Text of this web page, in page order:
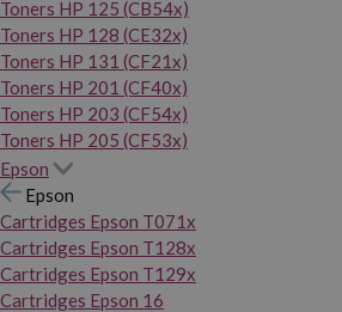
Toners HP 125 (CB54x)
Toners HP 128 (CE32x)
Toners HP 131 (CF21x)
Toners HP 201 (CF40x)
Toners HP 203 (CF54x)
Toners HP 205 (CF53x)
Epson
Epson
Cartridges Epson T071x
Cartridges Epson T128x
Cartridges Epson T129x
Cartridges Epson 16